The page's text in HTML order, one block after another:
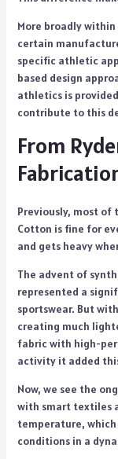
More broadly
certain
specific athletic
based design
athletics is
contribute to this
From
Previously, most
Cotton is fine for
and gets heavy
The advent of
represented a
sportswear. But
creating much
fabric with high-
activity it added
Now, we see the
with smart textiles
temperature, which
conditions in a